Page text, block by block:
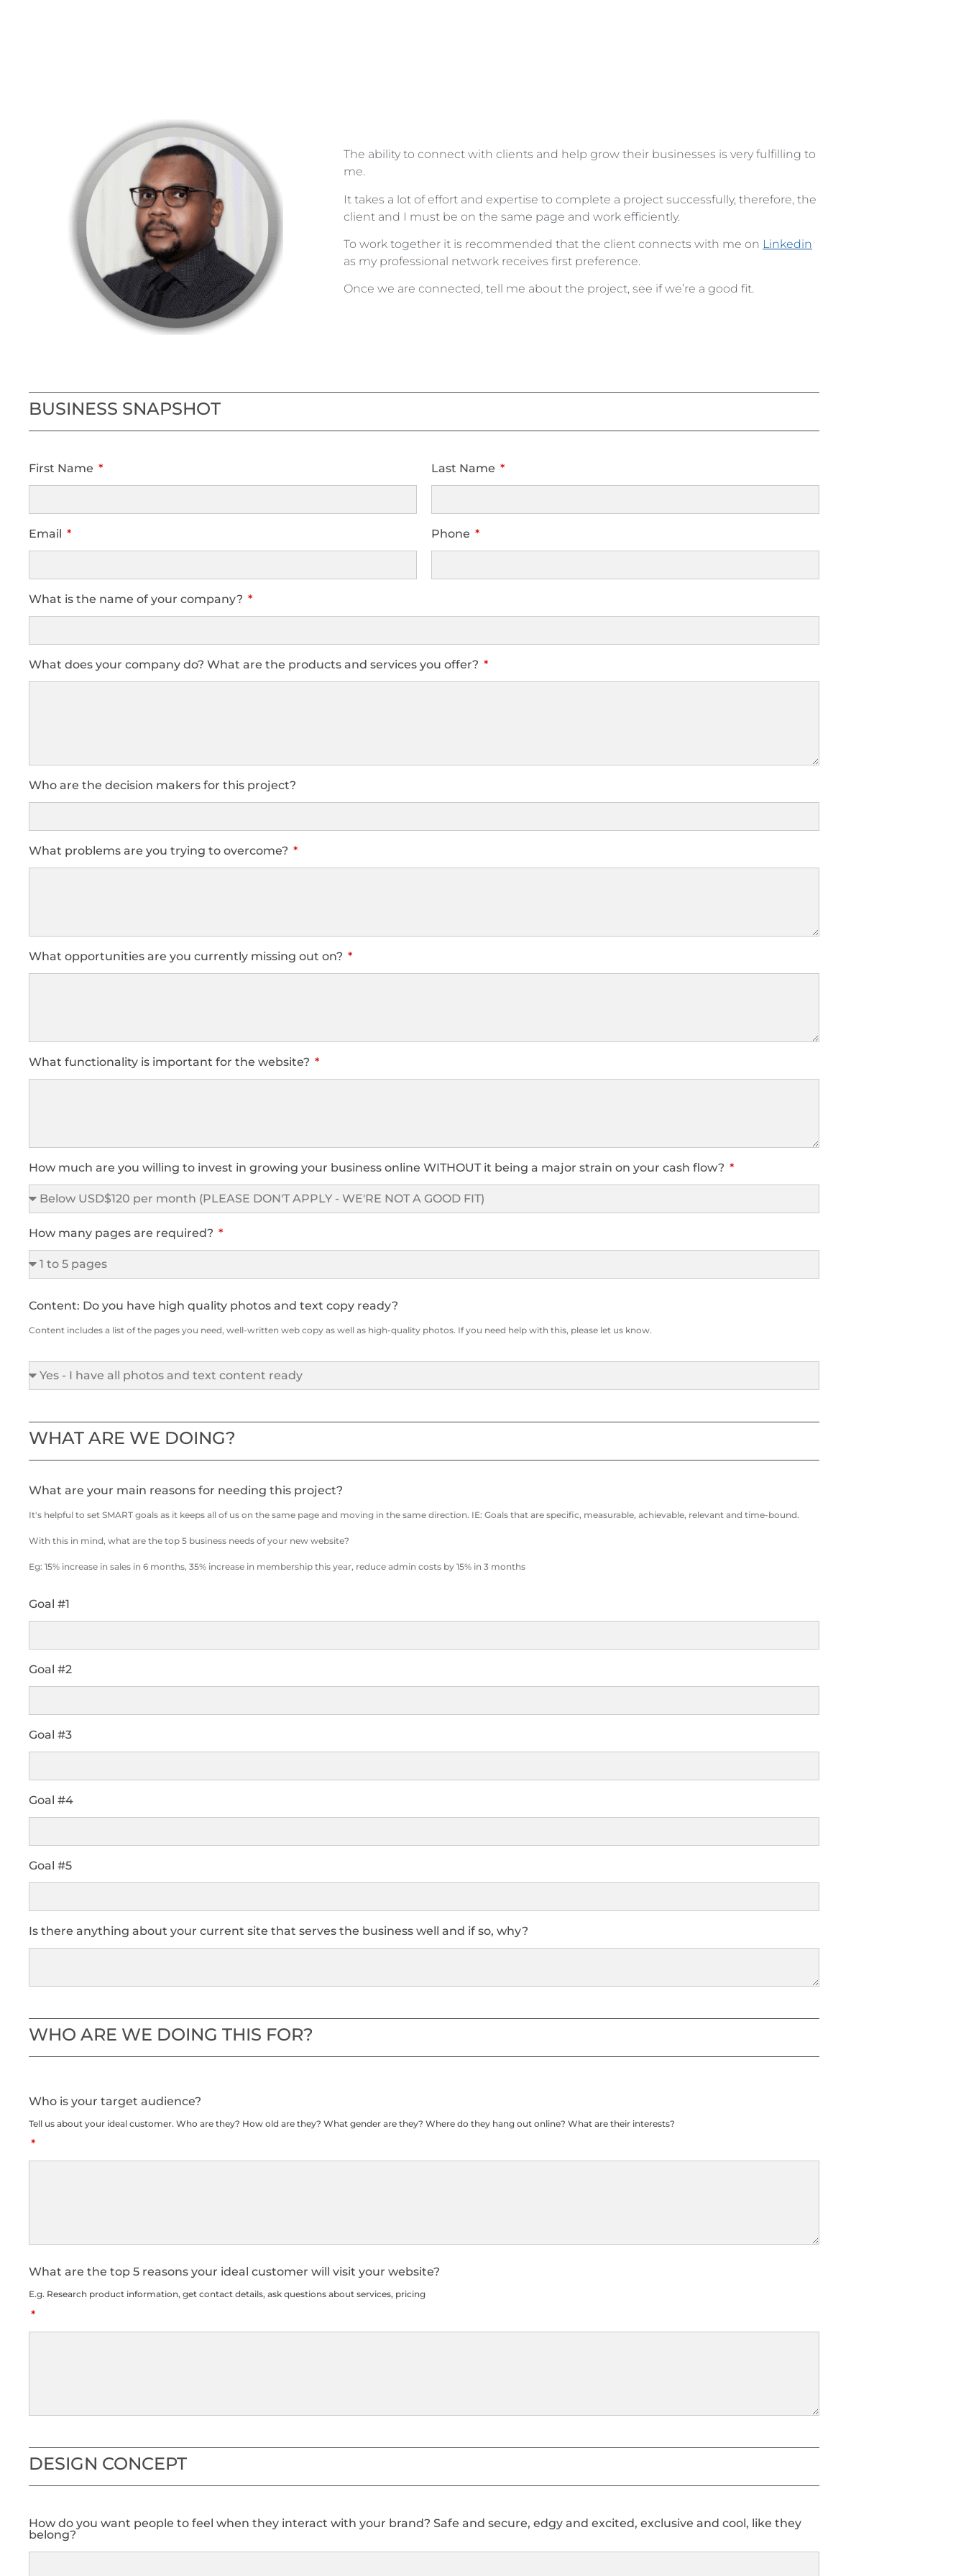
The ability to connect with clients and help grow their businesses is very fulfilling to
me.
It takes a lot of effort and expertise to complete a project successfully, therefore, the
client and I must be on the same page and work efficiently.
To work together it is recommended that the client connects with me on Linkedin
as my professional network receives first preference.
Once we are connected, tell me about the project, see if we’re a good fit.
BUSINESS SNAPSHOT
First Name Last Name
Email Phone
What is the name of your company?
What does your company do? What are the products and services you offer?
Who are the decision makers for this project?
What problems are you trying to overcome?
What opportunities are you currently missing out on?
What functionality is important for the website?
How much are you willing to invest in growing your business online WITHOUT it being a major strain on your cash flow?
How many pages are required?
Content: Do you have high quality photos and text copy ready?
Content includes a list of the pages you need, well-written web copy as well as high-quality photos. If you need help with this, please let us know.
WHAT ARE WE DOING?
What are your main reasons for needing this project?
It's helpful to set SMART goals as it keeps all of us on the same page and moving in the same direction. IE: Goals that are specific, measurable, achievable, relevant and time-bound.
With this in mind, what are the top 5 business needs of your new website?
Eg: 15% increase in sales in 6 months, 35% increase in membership this year, reduce admin costs by 15% in 3 months
Goal #1
Goal #2
Goal #3
Goal #4
Goal #5
Is there anything about your current site that serves the business well and if so, why?
WHO ARE WE DOING THIS FOR?
Who is your target audience?
Tell us about your ideal customer. Who are they? How old are they? What gender are they? Where do they hang out online? What are their interests?
What are the top 5 reasons your ideal customer will visit your website?
E.g. Research product information, get contact details, ask questions about services, pricing
DESIGN CONCEPT
How do you want people to feel when they interact with your brand? Safe and secure, edgy and excited, exclusive and cool, like they
belong?